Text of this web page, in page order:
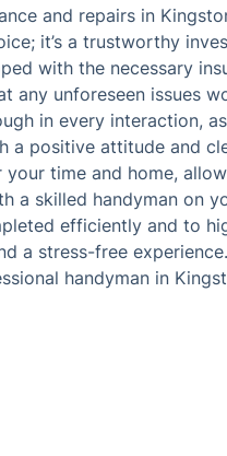
and repairs in
it’s a trustworthy
with the necessary
any unforeseen issues
in every interaction,
a positive attitude and
time and home,
a skilled handyman on
efficiently and to
a stress-free
handyman in